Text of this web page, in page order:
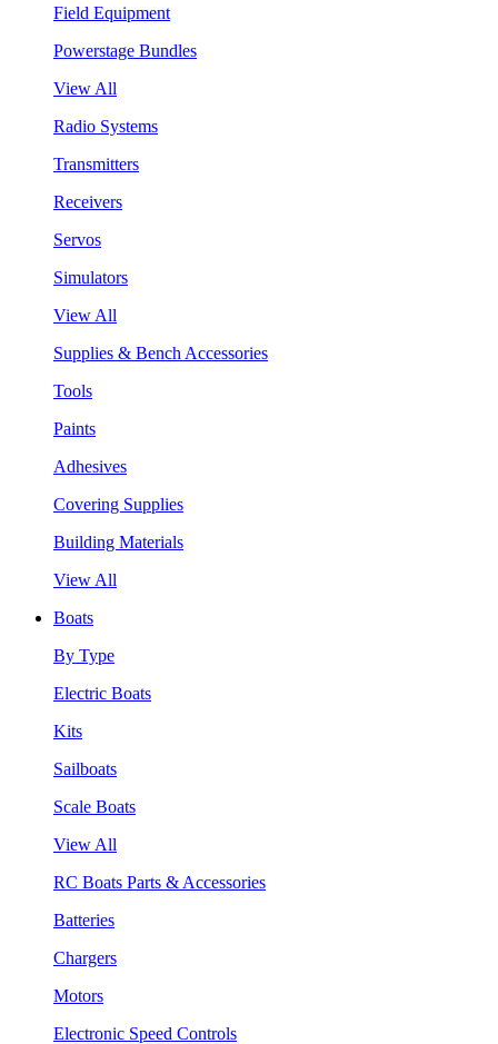
Field Equipment
Powerstage Bundles
View All
Radio Systems
Transmitters
Receivers
Servos
Simulators
View All
Supplies & Bench Accessories
Tools
Paints
Adhesives
Covering Supplies
Building Materials
View All
Boats
By Type
Electric Boats
Kits
Sailboats
Scale Boats
View All
RC Boats Parts & Accessories
Batteries
Chargers
Motors
Electronic Speed Controls